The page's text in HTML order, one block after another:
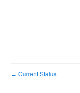
← Current Status